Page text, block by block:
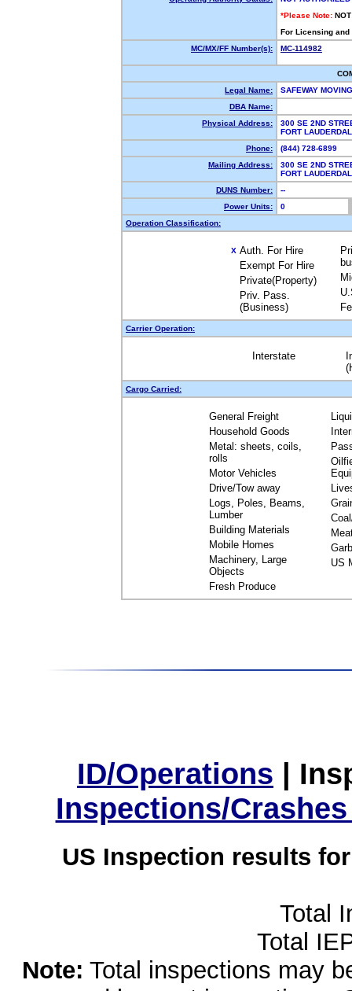
*Please Note:
For Licensing
MC/MX/FF Number(s):
MC-114982
Legal Name:
SAFEWAY
DBA Name:
Physical Address:
300 SE 2ND
FORT
Phone:
(844) 728-6899
Mailing Address:
300 SE 2ND
FORT
DUNS Number:
--
Power Units:
0
Operation Classification:
X Auth. For Hire
Exempt For Hire
Private(Property)
Priv. Pass.
(Business)
Carrier Operation:
Interstate
Cargo Carried:
General Freight
Household Goods
Metal: sheets, coils,
rolls
Motor Vehicles
Drive/Tow away
Logs, Poles, Beams,
Lumber
Building Materials
Mobile Homes
Machinery, Large
Objects
Fresh Produce
US
ID/Operations |
Inspections/
US Inspection results
Total
Total
Note: Total inspections may